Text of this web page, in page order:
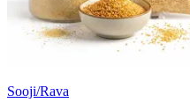
Sooji/Rava